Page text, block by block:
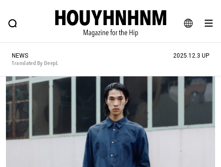
JA
EN
FEATURE BLOG SNAP
HOUYHNHNM: Hip fashion, culture and lifestyle web magazine
# Featured Tags
#SHOPPING ADDICT # Aspiring Masterpieces
#ESSENTIAL DESIGNS # Vintage Summit
#NEW VINTAGE # Minor Good Illustration
# Back Alley Teen. #MONTHLY JOURNAL
NEWS
Translated By DeepL
2025.12.3 UP